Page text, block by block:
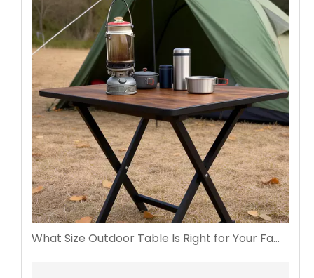
What Size Outdoor Table Is Right for Your Family Gatherings?